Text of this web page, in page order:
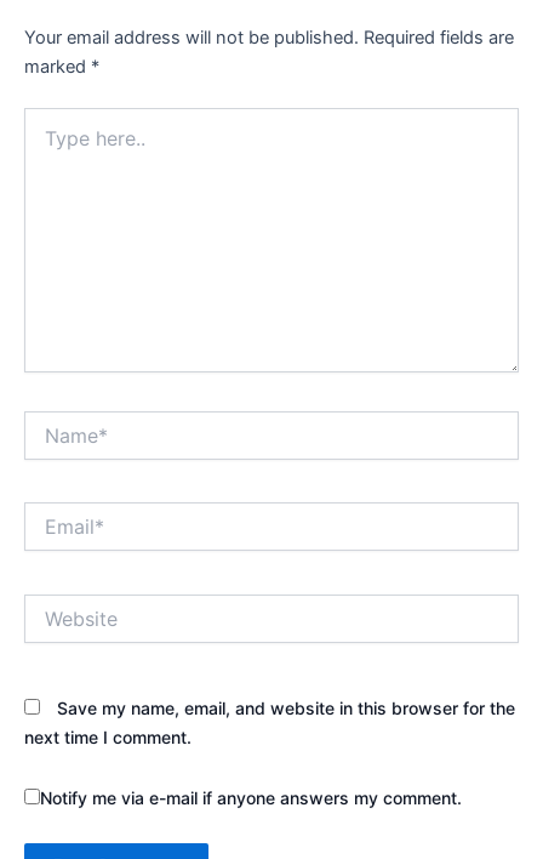
Your email address will not be published. Required fields are
marked *
here..
Save my name, email, and website in this browser for the
next time I comment.
Notify me via e-mail if anyone answers my comment.